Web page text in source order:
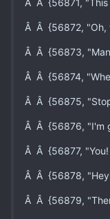
Â Â {56871,
Â Â {56872, "Oh,
Â Â {56873,
Â Â {56874,
Â Â {56875,
Â Â {56876, "I'm
Â Â {56877,
Â Â {56878,
Â Â {56879,